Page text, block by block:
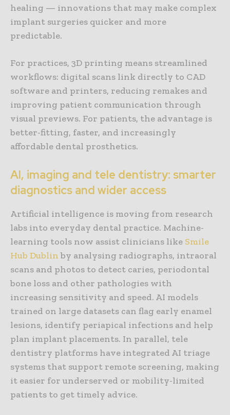
healing — innovations that may make complex
implant surgeries quicker and more
predictable.
For practices, 3D printing means streamlined
workflows: digital scans link directly to CAD
software and printers, reducing remakes and
improving patient communication through
visual previews. For patients, the advantage is
better-fitting, faster, and increasingly
affordable dental prosthetics.
AI, imaging and tele dentistry: smarter
diagnostics and wider access
Artificial intelligence is moving from research
labs into everyday dental practice. Machine-
learning tools now assist clinicians like Smile
Hub Dublin by analysing radiographs, intraoral
scans and photos to detect caries, periodontal
bone loss and other pathologies with
increasing sensitivity and speed. AI models
trained on large datasets can flag early enamel
lesions, identify periapical infections and help
plan implant placements. In parallel, tele
dentistry platforms have integrated AI triage
systems that support remote screening, making
it easier for underserved or mobility-limited
patients to get timely advice.